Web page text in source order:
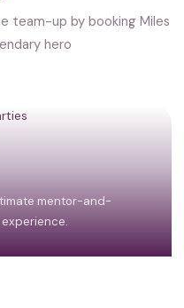
team-up by booking Miles
hero
mentor-and-